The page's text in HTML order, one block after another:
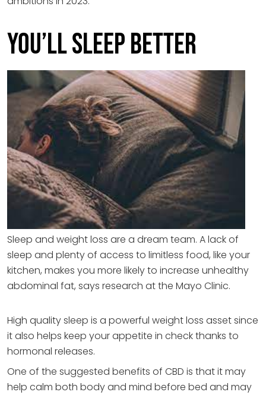
You’ll sleep better
Sleep and weight loss are a dream team. A lack of
sleep and plenty of access to limitless food, like your
kitchen, makes you more likely to increase unhealthy
abdominal fat, says research at the Mayo Clinic.
High quality sleep is a powerful weight loss asset since
it also helps keep your appetite in check thanks to
hormonal releases.
One of the suggested benefits of CBD is that it may
help calm both body and mind before bed and may